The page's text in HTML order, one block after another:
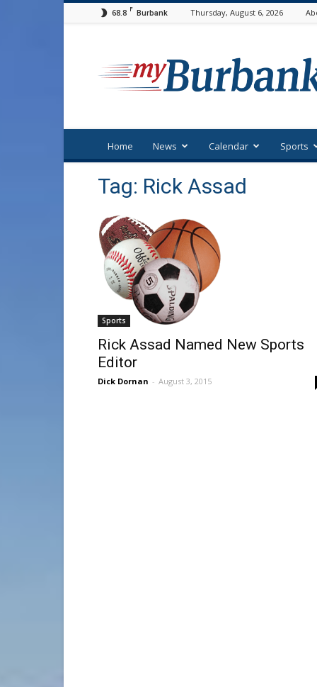
68.8 F Burbank Thursday, August 6, 2026
Home News Calendar Sports
Tag: Rick Assad
Sports
Rick Assad Named New Sports
Editor
Dick Dornan - August 3, 2015